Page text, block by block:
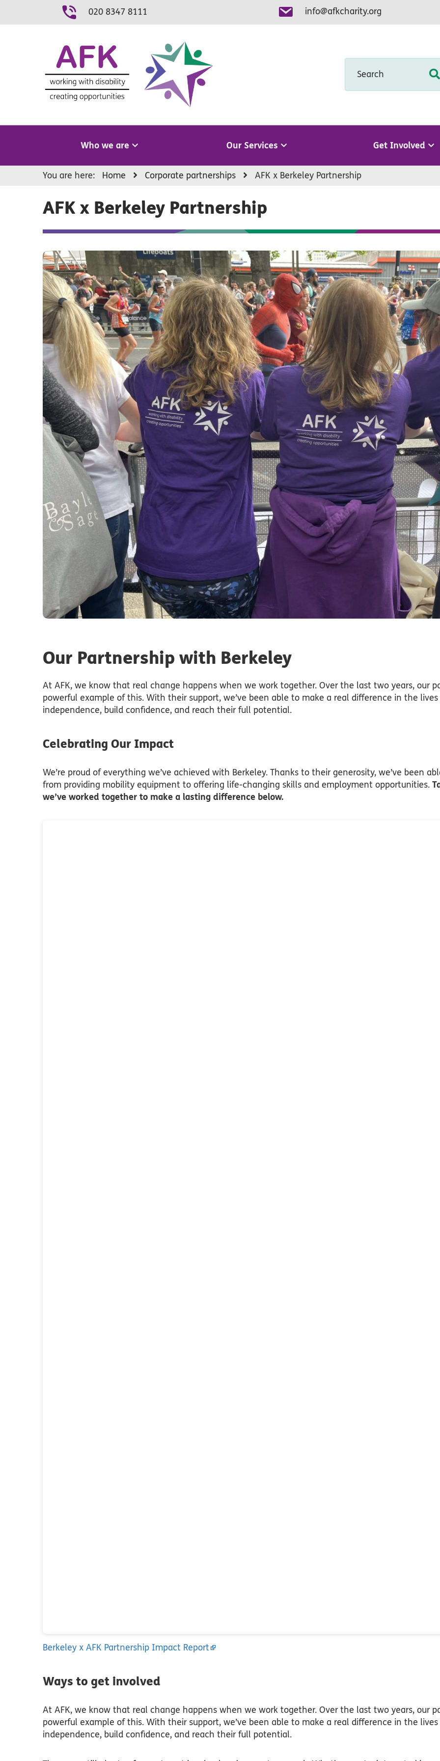
to
020 8347 8111 info@afkcharity.org
Who we are Our Services Get Involved
You are here: Home Corporate partnerships AFK x Berkeley Partnership
AFK x Berkeley Partnership
Our Partnership with Berkeley
At AFK, we know that real change happens when we work together. Over the last two years, our
powerful example of this. With their support, we’ve been able to make a real difference in the
independence, build confidence, and reach their full potential.
Celebrating Our Impact
We’re proud of everything we’ve achieved with Berkeley. Thanks to their generosity, we’ve been
from providing mobility equipment to offering life-changing skills and employment opportunities.
we’ve worked together to make a lasting difference below.
Berkeley x AFK Partnership Impact Report
Ways to get involved
At AFK, we know that real change happens when we work together. Over the last two years, our
powerful example of this. With their support, we’ve been able to make a real difference in the
independence, build confidence, and reach their full potential.